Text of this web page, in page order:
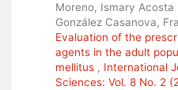
Moreno, Ismary
González Casanova,
Evaluation of the
agents in the adult
mellitus , International
Sciences: Vol. 8 No. 2